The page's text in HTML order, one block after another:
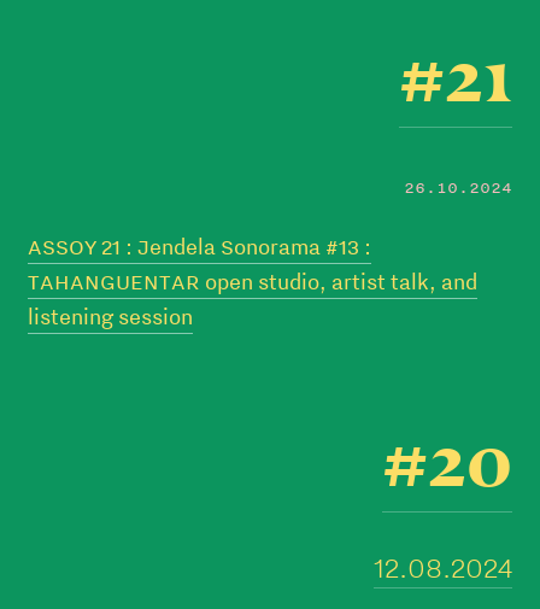
#21
26.10.2024
ASSOY 21 : Jendela Sonorama #13 :
TAHANGUENTAR open studio, artist talk, and
listening session
#20
12.08.2024